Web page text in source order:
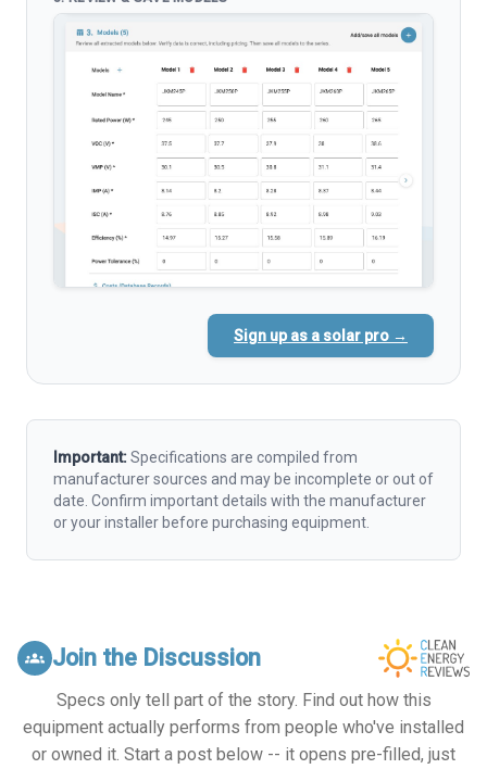
Sign up as a solar pro →
Important:Specifications are compiled from
manufacturer sources and may be incomplete or out of
date. Confirm important details with the manufacturer
or your installer before purchasing equipment.
groups Join the Discussion
Specs only tell part of the story. Find out how this
equipment actually performs from people who've installed
or owned it. Start a post below -- it opens pre-filled, just